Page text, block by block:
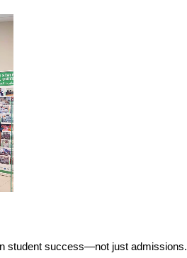
student success—not just admissions.